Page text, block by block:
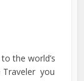
the world’s
Traveler you